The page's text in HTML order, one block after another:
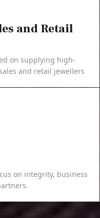
and Retail
on supplying high-
and retail jewellers
on integrity, business